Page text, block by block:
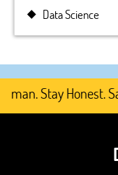
Data Science
Stay Honest.